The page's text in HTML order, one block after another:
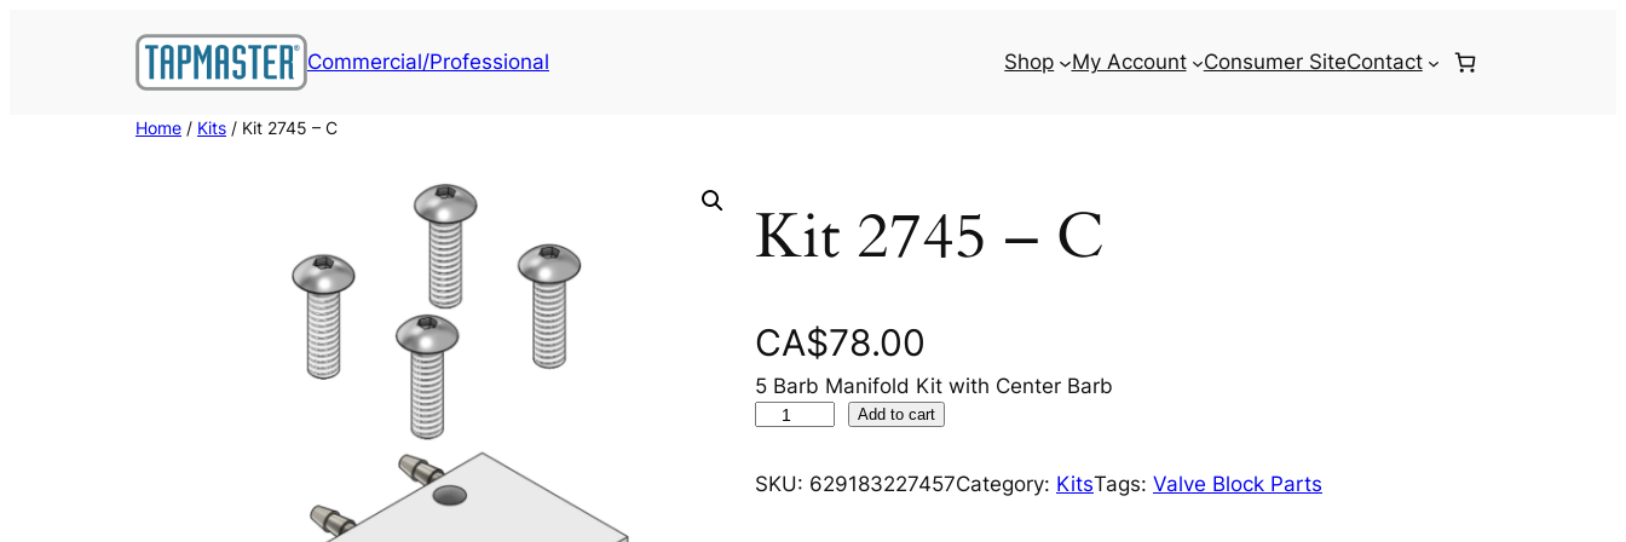
Commercial/Professional Shop My Account Consumer SiteContact
Home / Kits / Kit 2745 – C
Kit 2745 – C
CA$78.00
5 Barb Manifold Kit with Center Barb
t
Add to cart
SKU: 629183227457Category: KitsTags: Valve Block Parts